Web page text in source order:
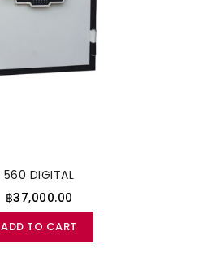
560 DIGITAL
฿37,000.00
ADD TO CART